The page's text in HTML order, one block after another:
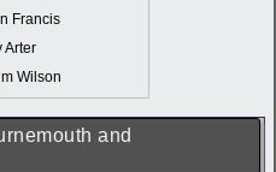
Francis
Arter
Wilson
and